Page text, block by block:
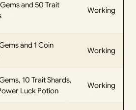
and 50 Trait
Working
and 1 Coin
Working
10 Trait Shards,
Luck Potion
Working